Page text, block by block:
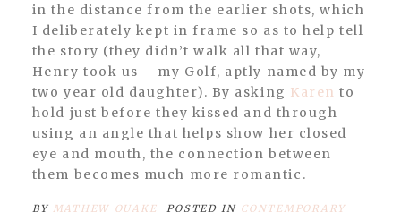
in the distance from the earlier shots, which
I deliberately kept in frame so as to help tell
the story (they didn’t walk all that way,
Henry took us – my Golf, aptly named by my
two year old daughter). By asking Karen to
hold just before they kissed and through
using an angle that helps show her closed
eye and mouth, the connection between
them becomes much more romantic.
BY MATHEW QUAKE POSTED IN CONTEMPORARY